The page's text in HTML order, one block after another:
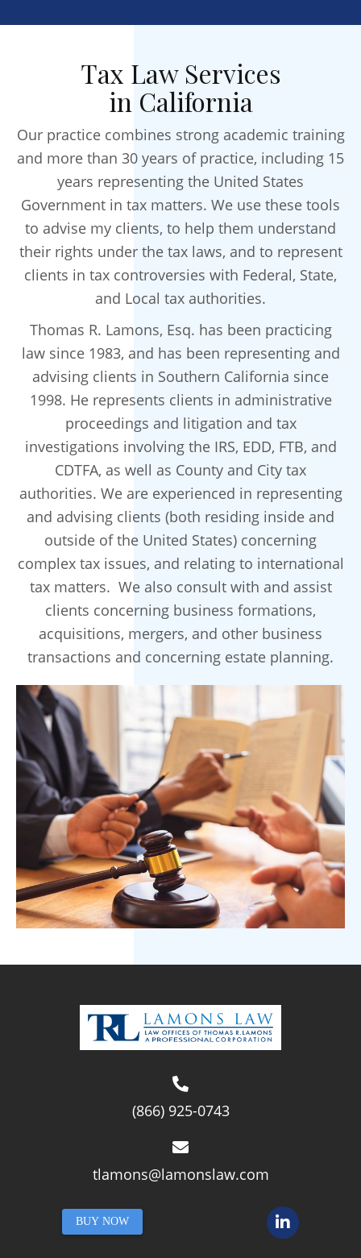
Tax Law Services
in California
Our practice combines strong academic training
and more than 30 years of practice, including 15
years representing the United States
Government in tax matters. We use these tools
to advise my clients, to help them understand
their rights under the tax laws, and to represent
clients in tax controversies with Federal, State,
and Local tax authorities.
Thomas R. Lamons, Esq. has been practicing
law since 1983, and has been representing and
advising clients in Southern California since
1998. He represents clients in administrative
proceedings and litigation and tax
investigations involving the IRS, EDD, FTB, and
CDTFA, as well as County and City tax
authorities. We are experienced in representing
and advising clients (both residing inside and
outside of the United States) concerning
complex tax issues, and relating to international
tax matters. We also consult with and assist
clients concerning business formations,
acquisitions, mergers, and other business
transactions and concerning estate planning.
(866) 925-0743
tlamons@lamonslaw.com
BUY NOW